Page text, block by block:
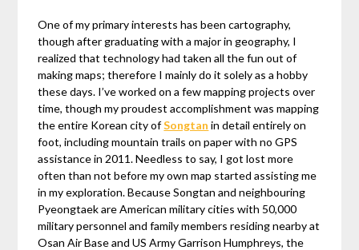
One of my primary interests has been cartography,
though after graduating with a major in geography, I
realized that technology had taken all the fun out of
making maps; therefore I mainly do it solely as a hobby
these days. I’ve worked on a few mapping projects over
time, though my proudest accomplishment was mapping
the entire Korean city ofSongtan in detail entirely on
foot, including mountain trails on paper with no GPS
assistance in 2011. Needless to say, I got lost more
often than not before my own map started assisting me
in my exploration. Because Songtan and neighbouring
Pyeongtaek are American military cities with 50,000
military personnel and family members residing nearby at
Osan Air Base and US Army Garrison Humphreys, the